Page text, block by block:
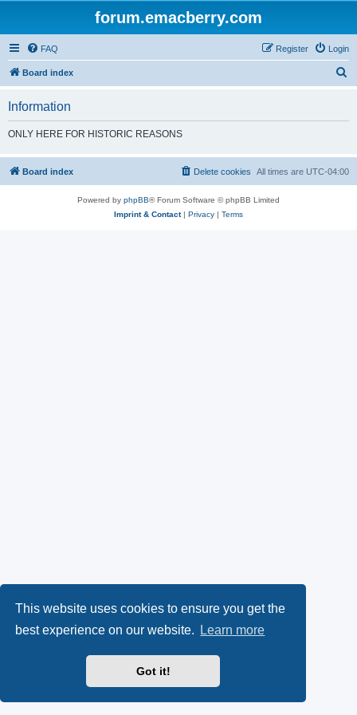
This website uses cookies to ensure you get the
best experience on our website.
Learn more
Got it!
forum.emacberry.com
FAQ Login
Register
Board index
h
Information
ONLY HERE FOR HISTORIC REASONS
Board index All times are UTC-04:00
Delete cookies
Powered by phpBB® Forum Software © phpBB Limited
Imprint & Contact| Privacy | Terms